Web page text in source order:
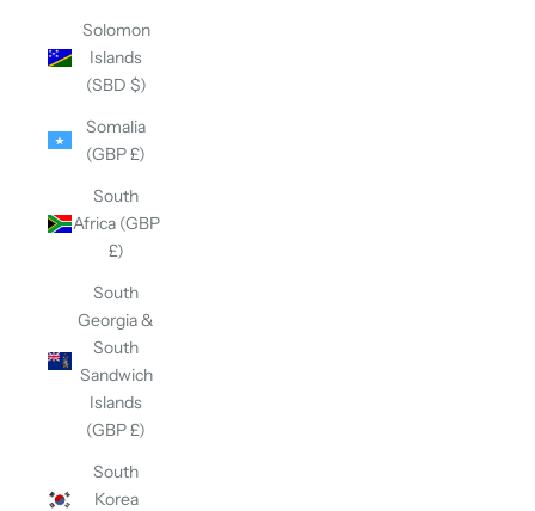
Solomon
Islands
(SBD $)
Somalia
(GBP £)
South
Africa (GBP
£)
South
Georgia &
South
Sandwich
Islands
(GBP £)
South
Korea